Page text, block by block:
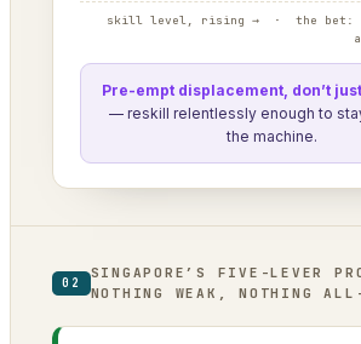
skill level, rising → · the bet:
Pre-empt displacement, don’t
— reskill relentlessly enough to
the machine.
02
SINGAPORE’S FIVE-LEVER
NOTHING WEAK, NOTHING ALL-